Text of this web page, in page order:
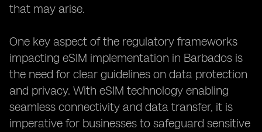
that may arise.
One key aspect of the regulatory frameworks
impacting eSIM implementation in Barbados is
the need for clear guidelines on data protection
and privacy. With eSIM technology enabling
seamless connectivity and data transfer, it is
imperative for businesses to safeguard sensitive